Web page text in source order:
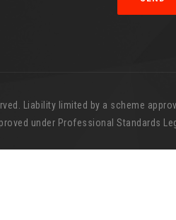
Liability limited by a scheme
under Professional Standards